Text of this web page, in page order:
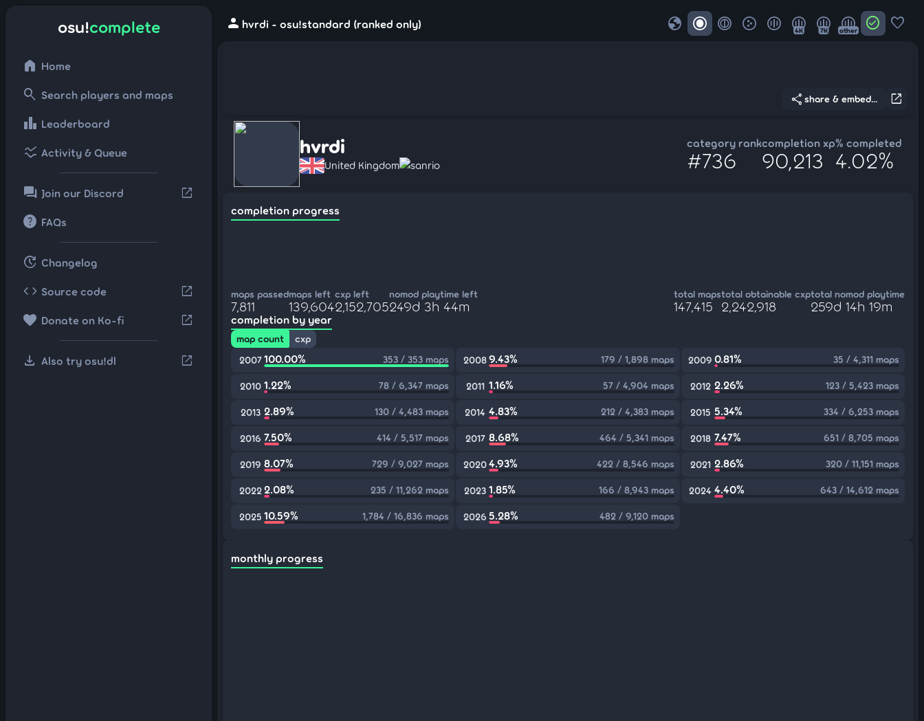
osu!complete
home Home
search Search players and maps
leaderboard Leaderboard
ssid_chart Activity & Queue
forum Join our Discord open_in_new
help FAQs
update Changelog
code Source code open_in_new
favorite Donate on Ko-fi open_in_new
download Also try osu!dl open_in_new
person hvrdi - osu!standard (ranked only) globe 4K 7K other check_circle favorite
open_in_new
share share & embed...
hvrdi
United Kingdom sanrio
category rank
#736
completion xp
90,213
% completed
4.02%
completion progress
maps passed
7,811
maps left
139,604
cxp left
2,152,705
nomod playtime left
249d 3h 44m
total maps
147,415
total obtainable cxp
2,242,918
total nomod playtime
259d 14h 19m
completion by year
map count
cxp
2007 100.00% 353 / 353 maps 20089.43% 179 / 1,898 maps 2009 0.81% 35 / 4,311 maps
2010 1.22% 78 / 6,347 maps 2011 1.16% 57 / 4,904 maps 2012 2.26% 123 / 5,423 maps
2013 2.89% 130 / 4,483 maps 2014 4.83% 212 / 4,383 maps 2015 5.34% 334 / 6,253 maps
2016 7.50% 414 / 5,517 maps 2017 8.68% 464 / 5,341 maps 2018 7.47% 651 / 8,705 maps
2019 8.07% 729 / 9,027 maps 20204.93% 422 / 8,546 maps 2021 2.86% 320 / 11,151 maps
2022 2.08% 235 / 11,262 maps 2023 1.85% 166 / 8,943 maps 2024 4.40% 643 / 14,612 maps
2025 10.59% 1,784 / 16,836 maps 2026 5.28% 482 / 9,120 maps
monthly progress